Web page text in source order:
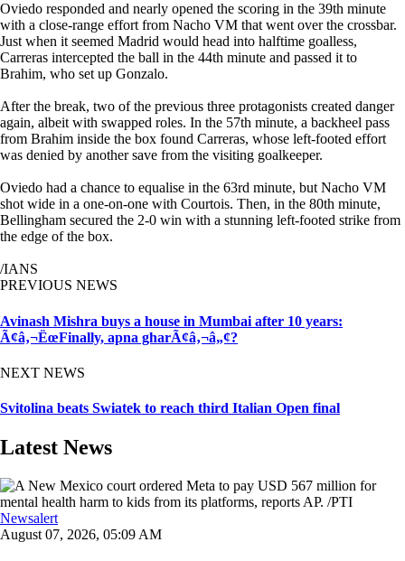
Oviedo responded and nearly opened the scoring in the 39th minute
with a close-range effort from Nacho VM that went over the crossbar.
Just when it seemed Madrid would head into halftime goalless,
Carreras intercepted the ball in the 44th minute and passed it to
Brahim, who set up Gonzalo.
After the break, two of the previous three protagonists created danger
again, albeit with swapped roles. In the 57th minute, a backheel pass
from Brahim inside the box found Carreras, whose left-footed effort
was denied by another save from the visiting goalkeeper.
Oviedo had a chance to equalise in the 63rd minute, but Nacho VM
shot wide in a one-on-one with Courtois. Then, in the 80th minute,
Bellingham secured the 2-0 win with a stunning left-footed strike from
the edge of the box.
/IANS
PREVIOUS NEWS
Avinash Mishra buys a house in Mumbai after 10 years:
Ã¢â‚¬ËœFinally, apna gharÃ¢â‚¬â„¢?
NEXT NEWS
Svitolina beats Swiatek to reach third Italian Open final
Latest News
Newsalert
August 07, 2026, 05:09 AM